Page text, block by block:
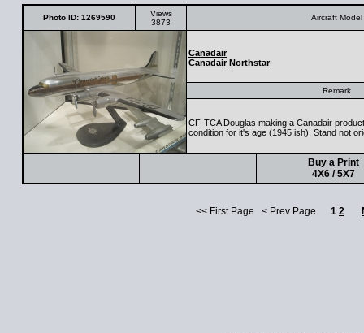
Photo ID: 1269590
Views
3873
Aircraft Model
Canadair
Canadair Northstar
Remark
CF-TCA Douglas making a Canadair
condition for it's age (1945 ish). Stand not
Buy a Print
4X6 / 5X7
<< First Page < Prev Page 1 2